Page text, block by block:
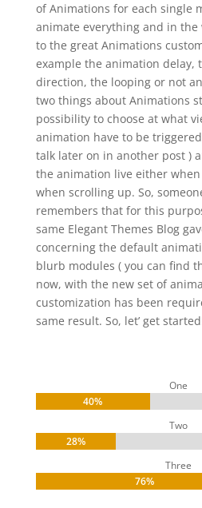
of Animations for each single
animate everything and in the
to the great Animations
example the animation delay,
direction, the looping or not
two things about Animations
possibility to choose at what
animation have to be
talk later on in another post )
the animation live either
when scrolling up. So,
remembers that for this
same Elegant Themes Blog
concerning the default
blurb modules ( you can find
now, with the new set of
customization has been
same result. So, let’ get
One
40%
40%
Two
28%
28%
Three
76%
76%